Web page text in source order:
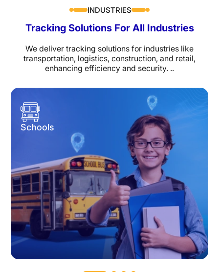
INDUSTRIES
Tracking Solutions For All Industries
We deliver tracking solutions for industries like
transportation, logistics, construction, and retail,
enhancing efficiency and security. ..
Schools